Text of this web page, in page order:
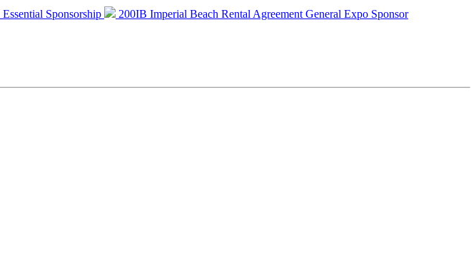
Essential Sponsorship 200IB Imperial Beach Rental Agreement General Expo Sponsor